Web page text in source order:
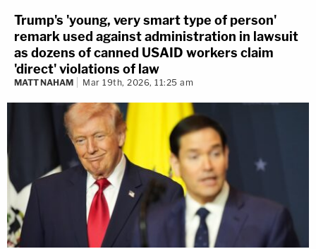
Trump's 'young, very smart type of person'
remark used against administration in lawsuit
as dozens of canned USAID workers claim
'direct' violations of law
MATT NAHAM Mar 19th, 2026, 11:25 am